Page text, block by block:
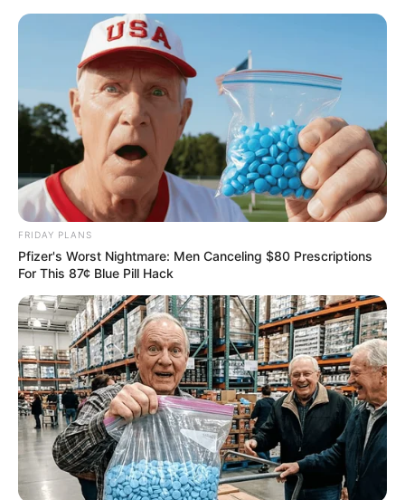
FRIDAY PLANS
Pfizer's Worst Nightmare: Men Canceling $80 Prescriptions
For This 87¢ Blue Pill Hack